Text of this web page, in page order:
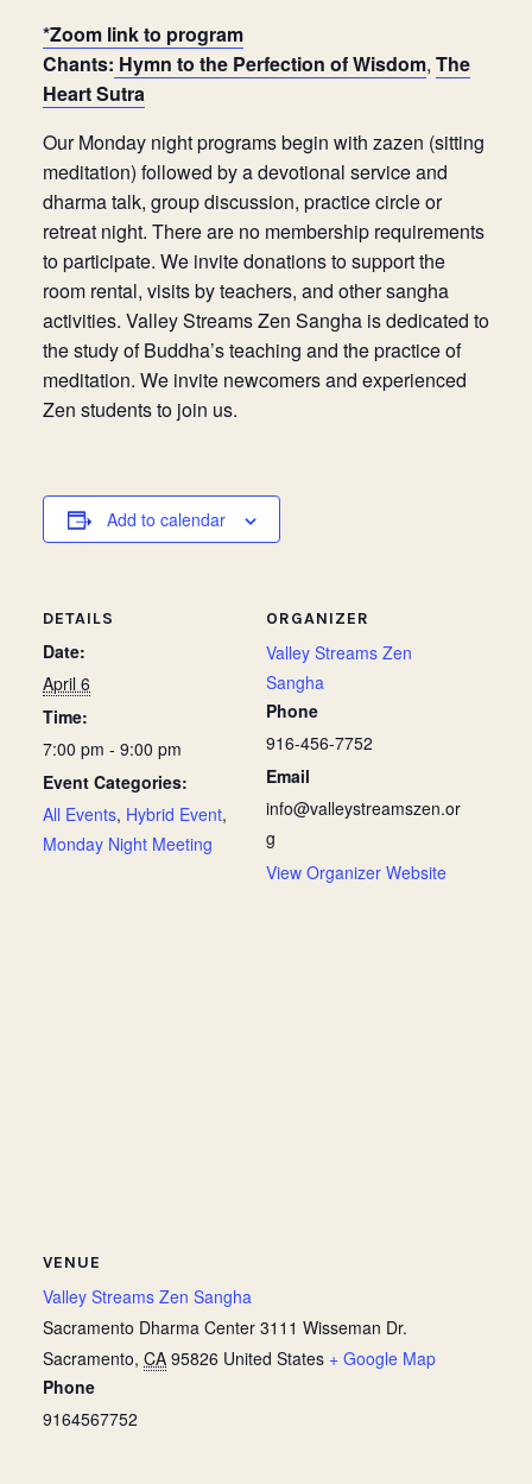
*Zoom link to program
Chants: Hymn to the Perfection of Wisdom, The
Heart Sutra
Our Monday night programs begin with zazen (sitting
meditation) followed by a devotional service and
dharma talk, group discussion, practice circle or
retreat night. There are no membership requirements
to participate. We invite donations to support the
room rental, visits by teachers, and other sangha
activities. Valley Streams Zen Sangha is dedicated to
the study of Buddha’s teaching and the practice of
meditation. We invite newcomers and experienced
Zen students to join us.
Add to calendar
DETAILS
Date:
April 6
Time:
7:00 pm - 9:00 pm
Event Categories:
All Events, Hybrid Event,
Monday Night Meeting
ORGANIZER
Valley Streams Zen
Sangha
Phone
916-456-7752
Email
info@valleystreamszen.or
g
View Organizer Website
VENUE
Valley Streams Zen Sangha
Sacramento Dharma Center 3111 Wisseman Dr.
Sacramento, CA 95826 United States + Google Map
Phone
9164567752